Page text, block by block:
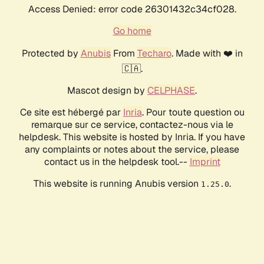
Access Denied: error code 26301432c34cf028.
Go home
Protected by AnubisFrom Techaro. Made with ❤️ in
🇨🇦.
Mascot design by CELPHASE.
Ce site est hébergé par Inria. Pour toute question ou
remarque sur ce service, contactez-nous via le
helpdesk. This website is hosted by Inria. If you have
any complaints or notes about the service, please
contact us in the helpdesk tool.-- Imprint
This website is running Anubis version 1.25.0.